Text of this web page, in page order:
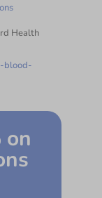
Health
blood-
on